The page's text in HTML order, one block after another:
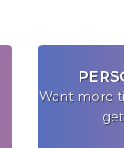
Want more